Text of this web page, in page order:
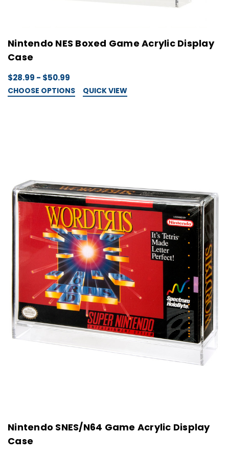
Nintendo NES Boxed Game Acrylic Display
Case
$28.99 - $50.99
CHOOSE OPTIONS QUICK VIEW
Nintendo SNES/N64 Game Acrylic Display
Case